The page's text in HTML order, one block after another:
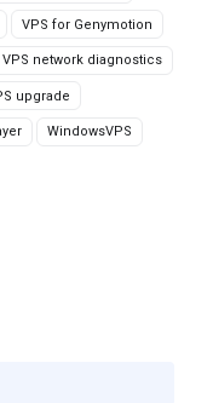
VPS for Genymotion
VPS network diagnostics
upgrade
WindowsVPS